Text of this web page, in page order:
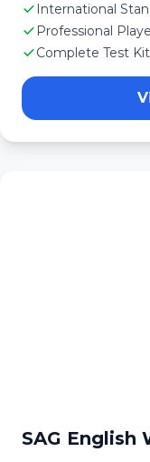
International
Professional
Complete Test Kit
SAG English